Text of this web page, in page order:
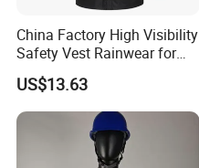
China Factory High Visibility
Safety Vest Rainwear for
Construction Workers
US$13.63